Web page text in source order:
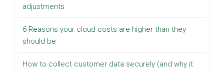
adjustments
6 Reasons your cloud costs are higher than they
should be
How to collect customer data securely (and why it